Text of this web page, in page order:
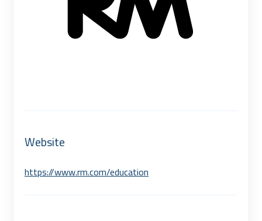
Website
https://www.rm.com/education